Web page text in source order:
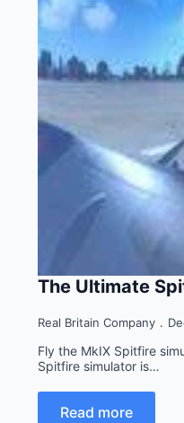
The Ultimate
Real Britain Company
Fly the MkIX Spitfire
Spitfire simulator is…
Read more